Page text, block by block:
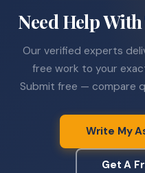
Need Help With
Our verified experts
free work to your
Submit free — compare
Write My
Get A